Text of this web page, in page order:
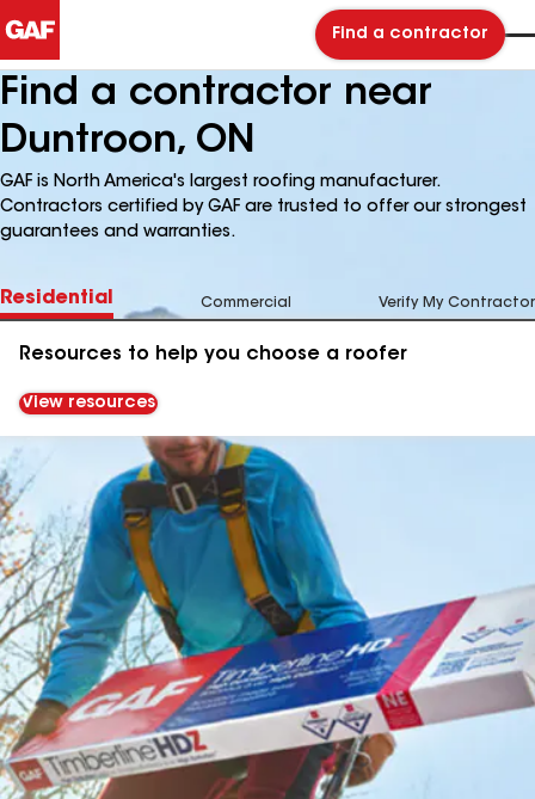
Find a contractor
Find a contractor near
Duntroon, ON
GAF is North America's largest roofing manufacturer.
Contractors certified by GAF are trusted to offer our strongest
guarantees and warranties.
Residential Commercial Verify My Contractor
Resources to help you choose a roofer
View resources